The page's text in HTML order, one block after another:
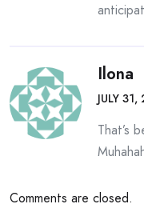
Ilona
JULY
That’s
Comments are closed.